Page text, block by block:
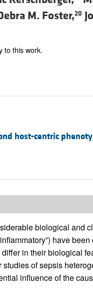
All ...
M. Foster,20
to this work.
host-centric
biological and
have
in their biological
of sepsis
influence of the